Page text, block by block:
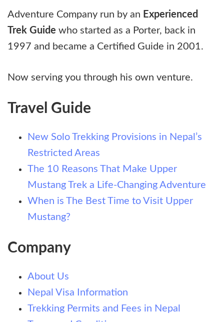
Adventure Company run by an Experienced
Trek Guide who started as a Porter, back in
1997 and became a Certified Guide in 2001.
Now serving you through his own venture.
Travel Guide
New Solo Trekking Provisions in Nepal’s
Restricted Areas
The 10 Reasons That Make Upper
Mustang Trek a Life-Changing Adventure
When is The Best Time to Visit Upper
Mustang?
Company
About Us
Nepal Visa Information
Trekking Permits and Fees in Nepal